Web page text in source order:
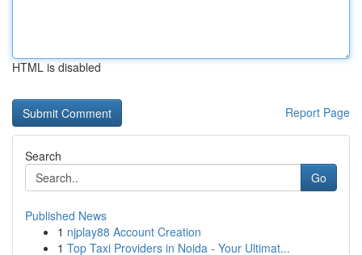
HTML is disabled
Report Page
Search
Go
Published News
1 njplay88 Account Creation
1 Top Taxi Providers in Noida - Your Ultimat...